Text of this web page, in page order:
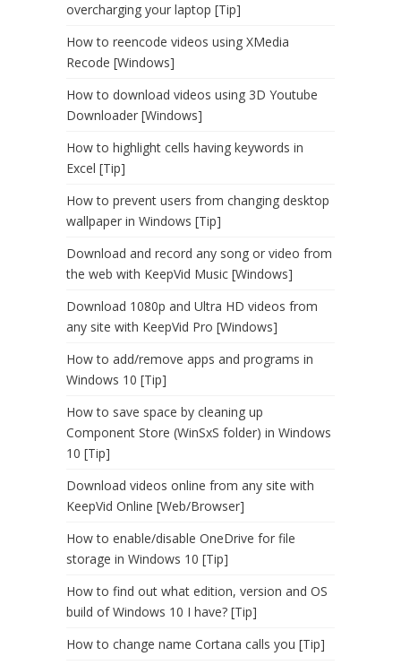
overcharging your laptop [Tip]
How to reencode videos using XMedia
Recode [Windows]
How to download videos using 3D Youtube
Downloader [Windows]
How to highlight cells having keywords in
Excel [Tip]
How to prevent users from changing desktop
wallpaper in Windows [Tip]
Download and record any song or video from
the web with KeepVid Music [Windows]
Download 1080p and Ultra HD videos from
any site with KeepVid Pro [Windows]
How to add/remove apps and programs in
Windows 10 [Tip]
How to save space by cleaning up
Component Store (WinSxS folder) in Windows
10 [Tip]
Download videos online from any site with
KeepVid Online [Web/Browser]
How to enable/disable OneDrive for file
storage in Windows 10 [Tip]
How to find out what edition, version and OS
build of Windows 10 I have? [Tip]
How to change name Cortana calls you [Tip]